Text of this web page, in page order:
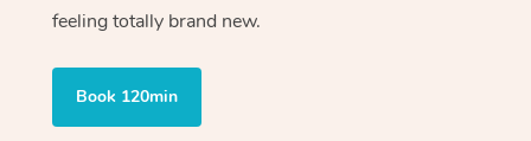
feeling totally brand new.
Book 120min